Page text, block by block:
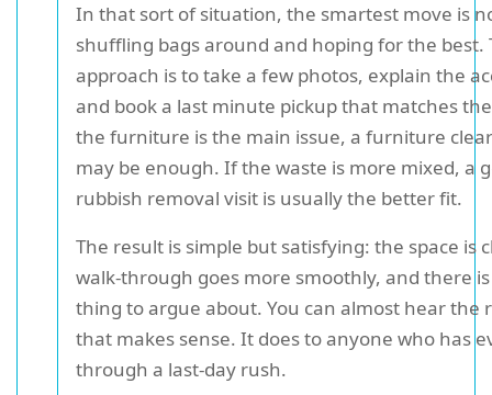
In that sort of situation, the smartest move is
shuffling bags around and hoping for the best.
approach is to take a few photos, explain the
and book a last minute pickup that matches
the furniture is the main issue, a furniture
may be enough. If the waste is more mixed, a
rubbish removal visit is usually the better fit.
The result is simple but satisfying: the space is
walk-through goes more smoothly, and there
thing to argue about. You can almost hear the
that makes sense. It does to anyone who has
through a last-day rush.